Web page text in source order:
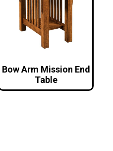
Bow Arm Mission End
Table